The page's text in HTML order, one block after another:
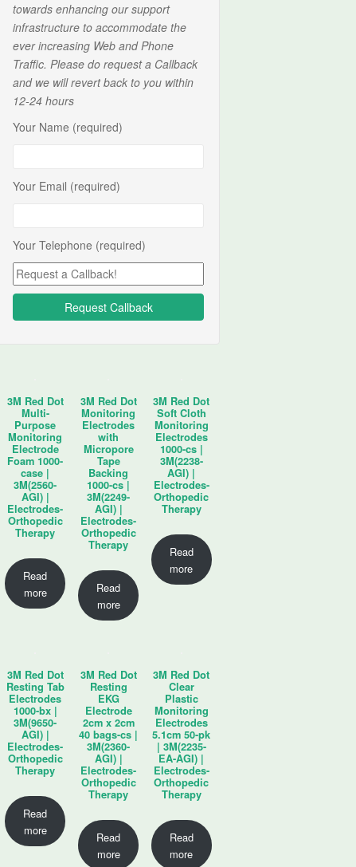
towards enhancing our support
infrastructure to accommodate the
ever increasing Web and Phone
Traffic. Please do request a Callback
and we will revert back to you within
12-24 hours
Your Name (required)
Your Email (required)
Your Telephone (required)
3M Red Dot
Multi-
Purpose
Monitoring
Electrode
Foam 1000-
case |
3M(2560-
AGI) |
Electrodes-
Orthopedic
Therapy
Read
more
3M Red Dot
Monitoring
Electrodes
with
Micropore
Tape
Backing
1000-cs |
3M(2249-
AGI) |
Electrodes-
Orthopedic
Therapy
Read
more
3M Red Dot
Soft Cloth
Monitoring
Electrodes
1000-cs |
3M(2238-
AGI) |
Electrodes-
Orthopedic
Therapy
Read
more
3M Red Dot
Resting Tab
Electrodes
1000-bx |
3M(9650-
AGI) |
Electrodes-
Orthopedic
Therapy
Read
more
3M Red Dot
Resting
EKG
Electrode
2cm x 2cm
40 bags-cs |
3M(2360-
AGI) |
Electrodes-
Orthopedic
Therapy
Read
more
3M Red Dot
Clear
Plastic
Monitoring
Electrodes
5.1cm 50-pk
| 3M(2235-
EA-AGI) |
Electrodes-
Orthopedic
Therapy
Read
more